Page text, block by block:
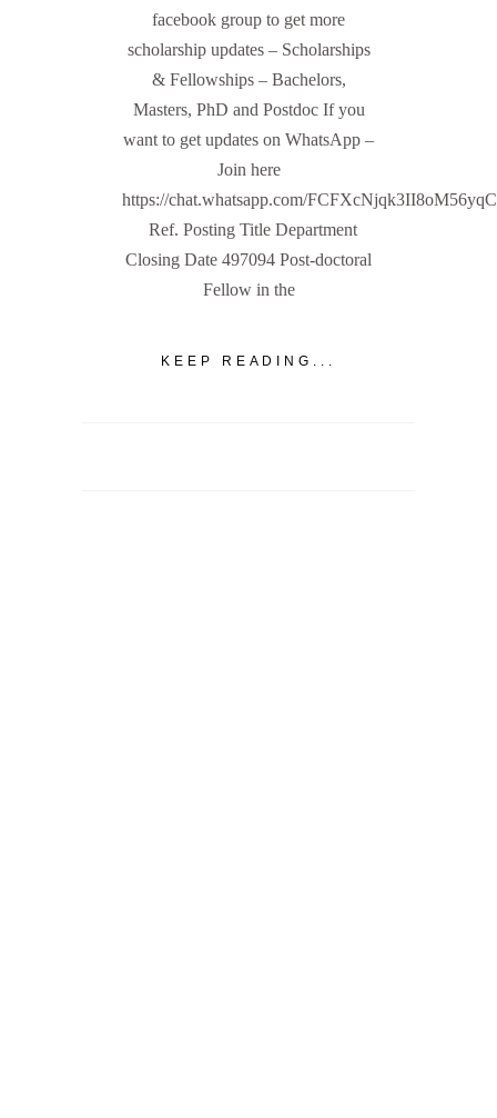
facebook group to get more
scholarship updates – Scholarships
& Fellowships – Bachelors,
Masters, PhD and Postdoc If you
want to get updates on WhatsApp –
Join here
https://chat.whatsapp.com/
Ref. Posting Title Department
Closing Date 497094 Post-doctoral
Fellow in the
KEEP READING...